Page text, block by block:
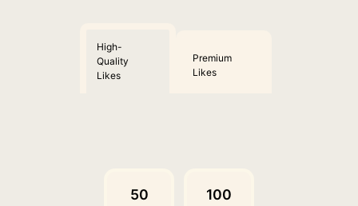
High-
Quality
Likes
Premium
Likes
50 100